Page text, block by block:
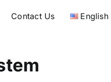
Contact Us English